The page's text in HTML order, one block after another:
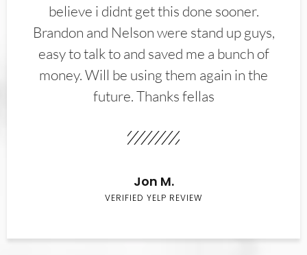
believe i didnt get this done sooner.
Brandon and Nelson were stand up guys,
easy to talk to and saved me a bunch of
money. Will be using them again in the
future. Thanks fellas
Jon M.
VERIFIED YELP REVIEW